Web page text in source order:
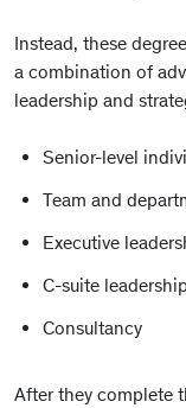
Instead, these
a combination of
leadership and
Senior-level
Team and
Executive
C-suite leadership
Consultancy
After they complete